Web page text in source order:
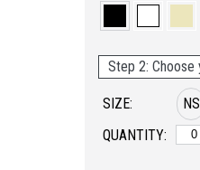
Step 2: Choose
SIZE:
QUANTITY:
NS